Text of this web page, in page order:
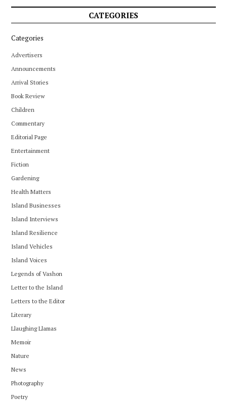
CATEGORIES
Categories
Advertisers
Announcements
Arrival Stories
Book Review
Children
Commentary
Editorial Page
Entertainment
Fiction
Gardening
Health Matters
Island Businesses
Island Interviews
Island Resilience
Island Vehicles
Island Voices
Legends of Vashon
Letter to the Island
Letters to the Editor
Literary
Llaughing Llamas
Memoir
Nature
News
Photography
Poetry